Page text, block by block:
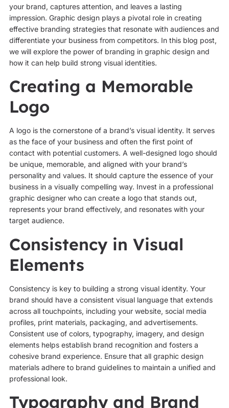
your brand, captures attention, and leaves a lasting
impression. Graphic design plays a pivotal role in creating
effective branding strategies that resonate with audiences and
differentiate your business from competitors. In this blog post,
we will explore the power of branding in graphic design and
how it can help build strong visual identities.
Creating a Memorable
Logo
A logo is the cornerstone of a brand’s visual identity. It serves
as the face of your business and often the first point of
contact with potential customers. A well-designed logo should
be unique, memorable, and aligned with your brand’s
personality and values. It should capture the essence of your
business in a visually compelling way. Invest in a professional
graphic designer who can create a logo that stands out,
represents your brand effectively, and resonates with your
target audience.
Consistency in Visual
Elements
Consistency is key to building a strong visual identity. Your
brand should have a consistent visual language that extends
across all touchpoints, including your website, social media
profiles, print materials, packaging, and advertisements.
Consistent use of colors, typography, imagery, and design
elements helps establish brand recognition and fosters a
cohesive brand experience. Ensure that all graphic design
materials adhere to brand guidelines to maintain a unified and
professional look.
Typography and Brand